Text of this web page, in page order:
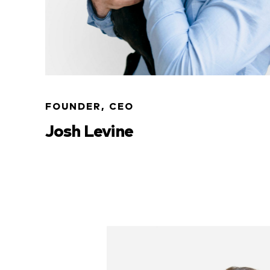
FOUNDER, CEO
Josh Levine